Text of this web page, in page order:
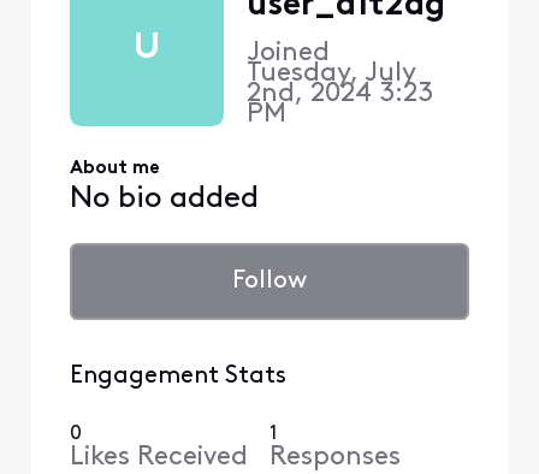
U Joined
Tuesday, July
2nd, 2024 3:23
PM
About me
No bio added
Follow
Engagement Stats
0
Likes Received
1
Responses